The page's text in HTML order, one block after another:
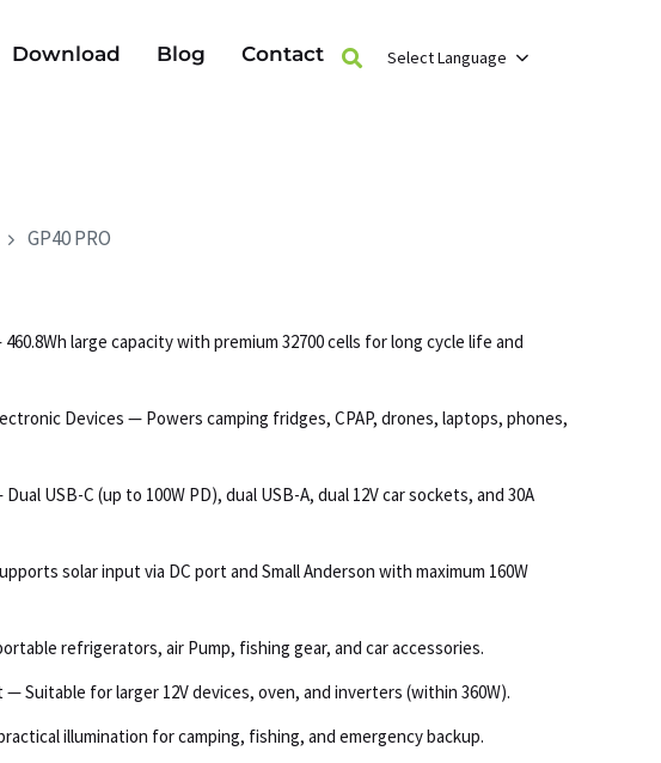
Download Blog Contact Select Language
GP40 PRO
large capacity with premium 32700 cells for long cycle life and
Devices — Powers camping fridges, CPAP, drones, laptops, phones,
USB-C (up to 100W PD), dual USB-A, dual 12V car sockets, and 30A
solar input via DC port and Small Anderson with maximum 160W
refrigerators, air Pump, fishing gear, and car accessories.
Suitable for larger 12V devices, oven, and inverters (within 360W).
illumination for camping, fishing, and emergency backup.